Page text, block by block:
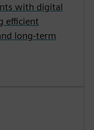
with digital
efficient
long-term